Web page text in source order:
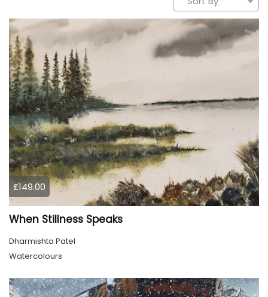
£149.00
When Stillness Speaks
Dharmishta Patel
Watercolours